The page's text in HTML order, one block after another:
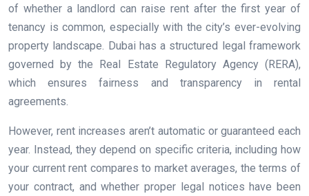
of whether a landlord can raise rent after the first year of
tenancy is common, especially with the city’s ever-evolving
property landscape. Dubai has a structured legal framework
governed by the Real Estate Regulatory Agency (RERA),
which ensures fairness and transparency in rental
agreements.
However, rent increases aren’t automatic or guaranteed each
year. Instead, they depend on specific criteria, including how
your current rent compares to market averages, the terms of
your contract, and whether proper legal notices have been